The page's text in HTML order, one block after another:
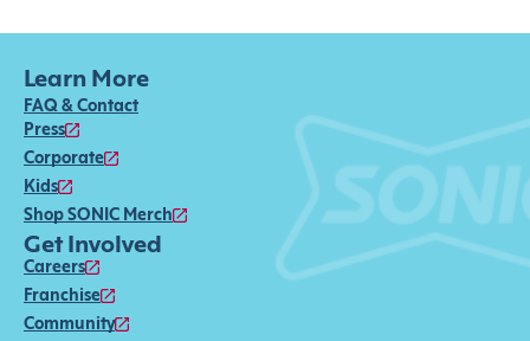
Learn More
FAQ & Contact
Press
Corporate
Kids
Shop SONIC Merch
Get Involved
Careers
Franchise
Community